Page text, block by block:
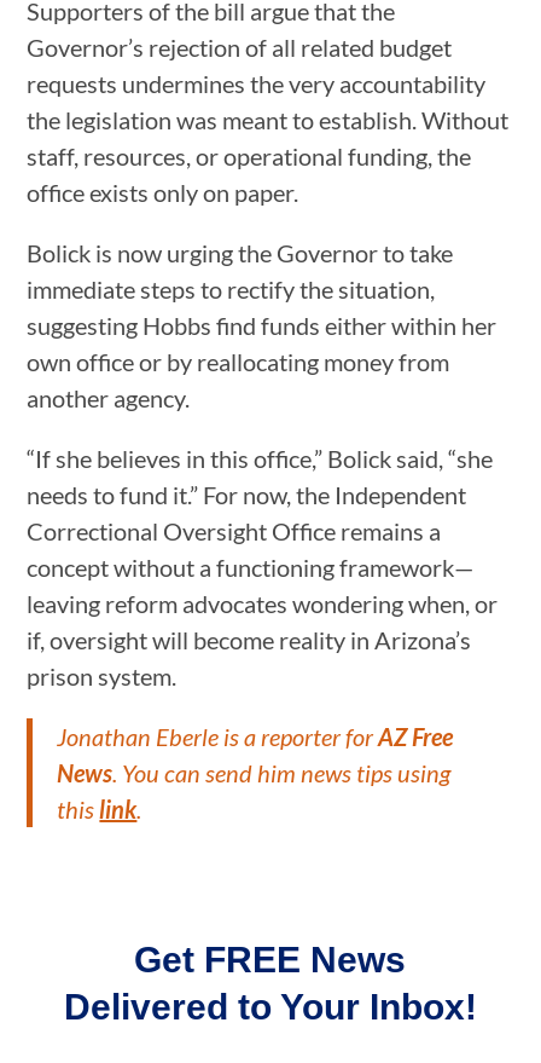
Supporters of the bill argue that the
Governor’s rejection of all related budget
requests undermines the very accountability
the legislation was meant to establish. Without
staff, resources, or operational funding, the
office exists only on paper.
Bolick is now urging the Governor to take
immediate steps to rectify the situation,
suggesting Hobbs find funds either within her
own office or by reallocating money from
another agency.
“If she believes in this office,” Bolick said, “she
needs to fund it.” For now, the Independent
Correctional Oversight Office remains a
concept without a functioning framework—
leaving reform advocates wondering when, or
if, oversight will become reality in Arizona’s
prison system.
Jonathan Eberle is a reporter forAZ Free
News. You can send him news tips using
thislink.
Get FREE News
Delivered to Your Inbox!